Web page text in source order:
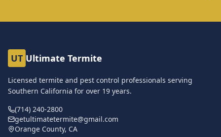
UT Ultimate Termite
Licensed termite and pest control professionals serving
Southern California for over 19 years.
(714) 240-2800
getultimatetermite@gmail.com
Orange County, CA